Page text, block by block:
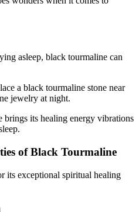
asleep, black tourmaline can
a black tourmaline stone near
jewelry at night.
brings its healing energy vibrations
of Black Tourmaline
its exceptional spiritual healing